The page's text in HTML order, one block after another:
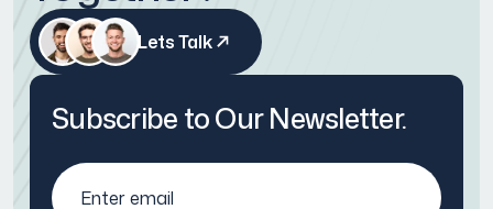
Lets Talk
Subscribe to Our Newsletter.